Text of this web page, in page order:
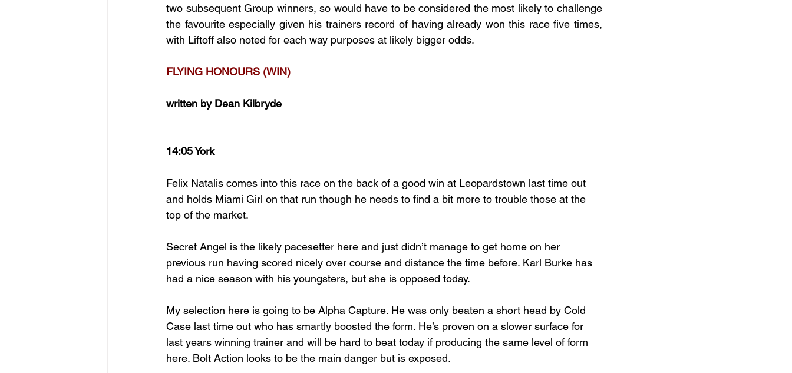
two subsequent Group winners, so would have to be considered the most likely to challenge
the favourite especially given his trainers record of having already won this race five times,
with Liftoff also noted for each way purposes at likely bigger odds.
FLYING HONOURS (WIN)
written by Dean Kilbryde
14:05 York
Felix Natalis comes into this race on the back of a good win at Leopardstown last time out
and holds Miami Girl on that run though he needs to find a bit more to trouble those at the
top of the market.
Secret Angel is the likely pacesetter here and just didn’t manage to get home on her
previous run having scored nicely over course and distance the time before. Karl Burke has
had a nice season with his youngsters, but she is opposed today.
My selection here is going to be Alpha Capture. He was only beaten a short head by Cold
Case last time out who has smartly boosted the form. He’s proven on a slower surface for
last years winning trainer and will be hard to beat today if producing the same level of form
here. Bolt Action looks to be the main danger but is exposed.